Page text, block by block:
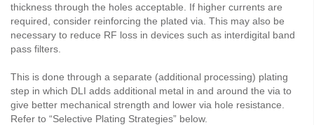
thickness through the holes acceptable. If higher currents are
required, consider reinforcing the plated via. This may also be
necessary to reduce RF loss in devices such as interdigital band
pass filters.
This is done through a separate (additional processing) plating
step in which DLI adds additional metal in and around the via to
give better mechanical strength and lower via hole resistance.
Refer to “Selective Plating Strategies” below.